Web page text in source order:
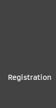
Registration